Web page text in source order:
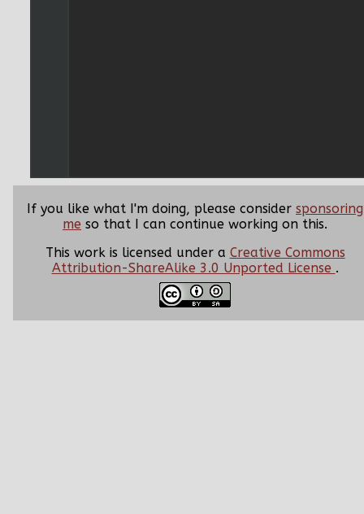
If you like what I'm doing, please consider sponsoring
me so that I can continue working on this.
This work is licensed under a Creative Commons
Attribution-ShareAlike 3.0 Unported License .